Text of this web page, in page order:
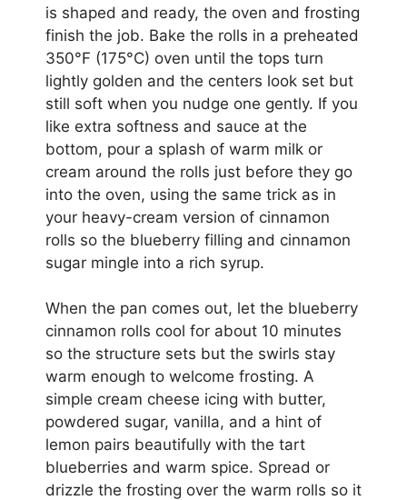
is shaped and ready, the oven and frosting
finish the job. Bake the rolls in a preheated
350°F (175°C) oven until the tops turn
lightly golden and the centers look set but
still soft when you nudge one gently. If you
like extra softness and sauce at the
bottom, pour a splash of warm milk or
cream around the rolls just before they go
into the oven, using the same trick as in
your heavy-cream version of cinnamon
rolls so the blueberry filling and cinnamon
sugar mingle into a rich syrup.
When the pan comes out, let the blueberry
cinnamon rolls cool for about 10 minutes
so the structure sets but the swirls stay
warm enough to welcome frosting. A
simple cream cheese icing with butter,
powdered sugar, vanilla, and a hint of
lemon pairs beautifully with the tart
blueberries and warm spice. Spread or
drizzle the frosting over the warm rolls so it